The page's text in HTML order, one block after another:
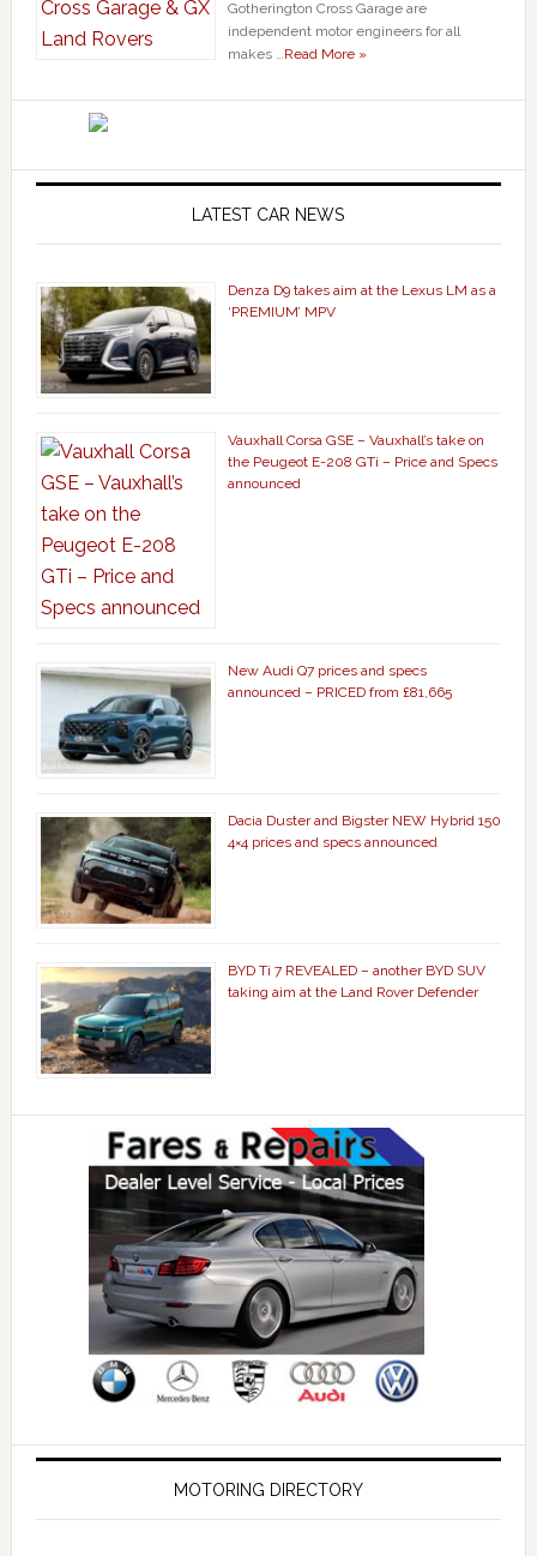
Gotherington Cross Garage are
independent motor engineers for all
makes …Read More »
LATEST CAR NEWS
Denza D9 takes aim at the Lexus LM as a
‘PREMIUM’ MPV
Vauxhall Corsa GSE – Vauxhall’s take on
the Peugeot E-208 GTi – Price and Specs
announced
New Audi Q7 prices and specs
announced – PRICED from £81,665
Dacia Duster and Bigster NEW Hybrid 150
4×4 prices and specs announced
BYD Ti 7 REVEALED – another BYD SUV
taking aim at the Land Rover Defender
MOTORING DIRECTORY